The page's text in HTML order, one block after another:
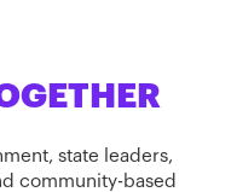
state leaders,
community-based